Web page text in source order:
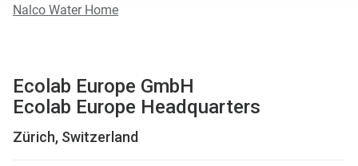
Nalco Water Home
Ecolab Europe GmbH
Ecolab Europe Headquarters
Zürich, Switzerland